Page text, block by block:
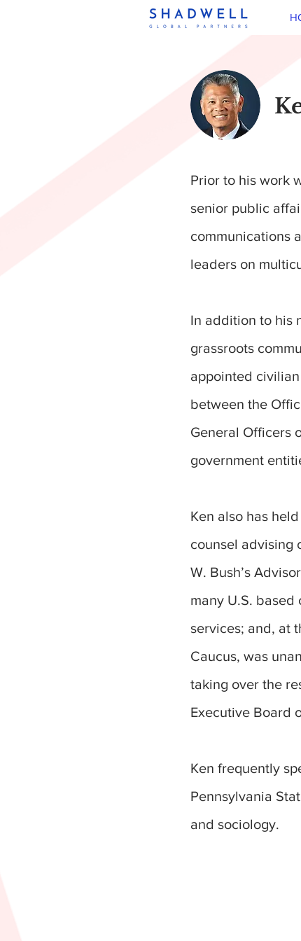
Prior to his work
senior public
communications
leaders on
In addition to his
grassroots
appointed civilian
between the
General Officers
government
Ken also has
counsel advising
W. Bush’s
many U.S.
services; and, at
Caucus, was
taking over the
Executive Board
Ken frequently
Pennsylvania
and sociology.